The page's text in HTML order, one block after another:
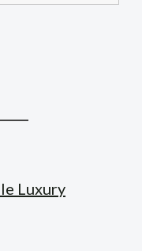
Luxury